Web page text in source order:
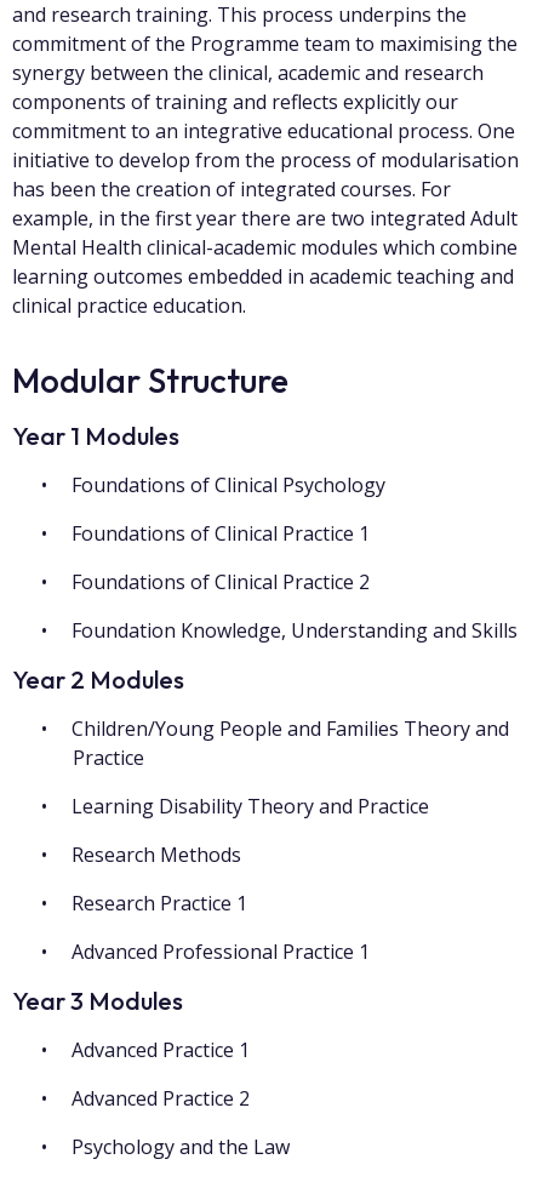
and research training. This process underpins the
commitment of the Programme team to maximising the
synergy between the clinical, academic and research
components of training and reflects explicitly our
commitment to an integrative educational process. One
initiative to develop from the process of modularisation
has been the creation of integrated courses. For
example, in the first year there are two integrated Adult
Mental Health clinical-academic modules which combine
learning outcomes embedded in academic teaching and
clinical practice education.
Modular Structure
Year 1 Modules
Foundations of Clinical Psychology
Foundations of Clinical Practice 1
Foundations of Clinical Practice 2
Foundation Knowledge, Understanding and Skills
Year 2 Modules
Children/Young People and Families Theory and
Practice
Learning Disability Theory and Practice
Research Methods
Research Practice 1
Advanced Professional Practice 1
Year 3 Modules
Advanced Practice 1
Advanced Practice 2
Psychology and the Law